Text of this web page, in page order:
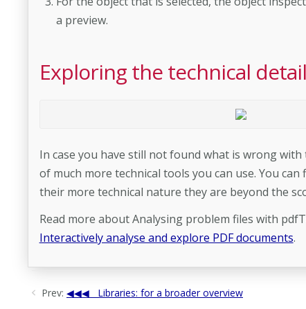
a preview.
Exploring the technical
In case you have still not found what is wrong
of much more technical tools you can use. You
their more technical nature they are beyond the
Read more about Analysing problem files with
Interactively analyse and explore PDF documents.
Prev: Libraries: for a broader overview